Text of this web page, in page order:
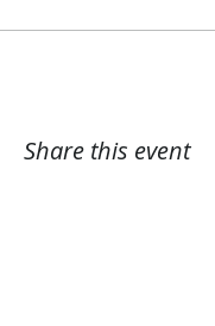
Share this event